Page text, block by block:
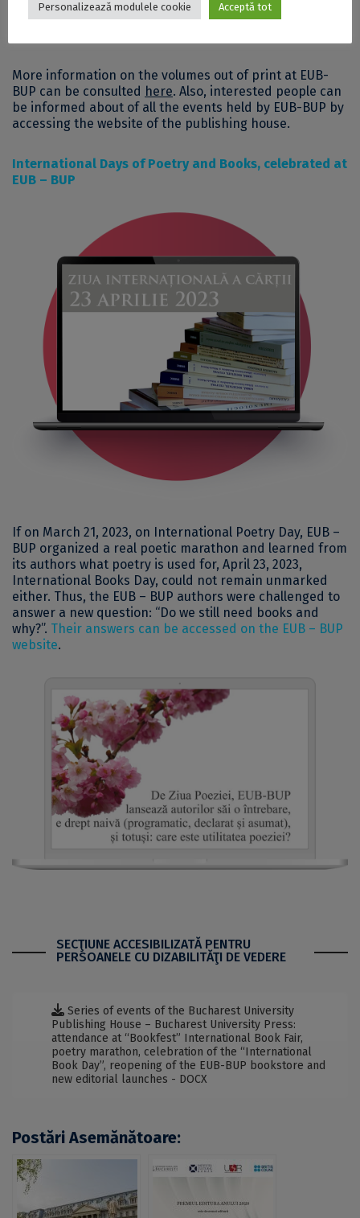
More information on the volumes out of print at EUB-
BUP can be consulted here. Also, interested people can
be informed about of all the events held by EUB-BUP by
accessing the website of the publishing house.
International Days of Poetry and Books, celebrated at
EUB – BUP
If on March 21, 2023, on International Poetry Day, EUB –
BUP organized a real poetic marathon and learned from
its authors what poetry is used for, April 23, 2023,
International Books Day, could not remain unmarked
either. Thus, the EUB – BUP authors were challenged to
answer a new question: “Do we still need books and
why?”. Their answers can be accessed on the EUB – BUP
website.
SECŢIUNE ACCESIBILIZATĂ PENTRU
PERSOANELE CU DIZABILITĂŢI DE VEDERE
Series of events of the Bucharest University
Publishing House – Bucharest University Press:
attendance at “Bookfest” International Book Fair,
poetry marathon, celebration of the “International
Book Day”, reopening of the EUB-BUP bookstore and
new editorial launches - DOCX
Postări Asemănătoare:
Personalizează modulele cookie Acceptă tot